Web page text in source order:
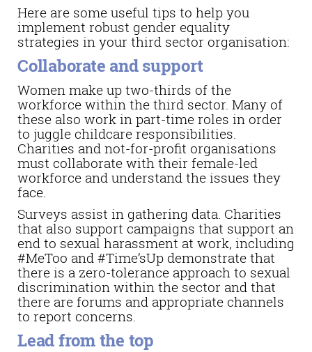
Here are some useful tips to help you
implement robust gender equality
strategies in your third sector organisation:
Collaborate and support
Women make up two-thirds of the
workforce within the third sector. Many of
these also work in part-time roles in order
to juggle childcare responsibilities.
Charities and not-for-profit organisations
must collaborate with their female-led
workforce and understand the issues they
face.
Surveys assist in gathering data. Charities
that also support campaigns that support an
end to sexual harassment at work, including
#MeToo and #Time’sUp demonstrate that
there is a zero-tolerance approach to sexual
discrimination within the sector and that
there are forums and appropriate channels
to report concerns.
Lead from the top